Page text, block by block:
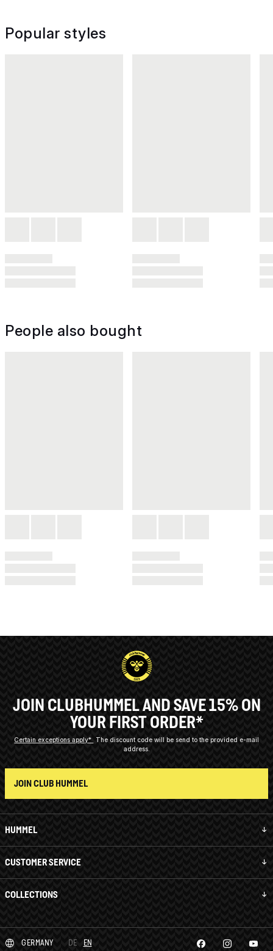
Popular styles
People also bought
HUMMEL
CUSTOMER SERVICE
COLLECTIONS
JOIN CLUBHUMMEL AND SAVE 15% ON
YOUR FIRST ORDER*
Certain exceptions apply*
The discount code will be send to the provided e-mail
address.
JOIN CLUB HUMMEL
GERMANY DE EN